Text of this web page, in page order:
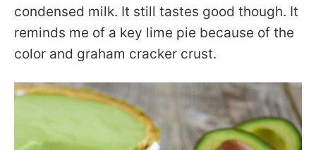
condensed milk. It still tastes good though. It
reminds me of a key lime pie because of the
color and graham cracker crust.